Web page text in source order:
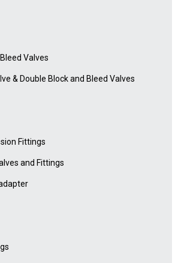
Valves
& Double Block and Bleed Valves
Fittings
and Fittings